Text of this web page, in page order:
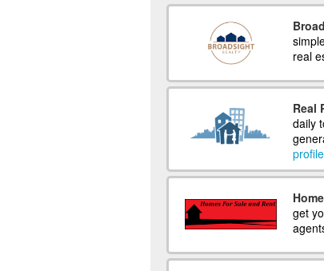
real
Real
daily
profile
get